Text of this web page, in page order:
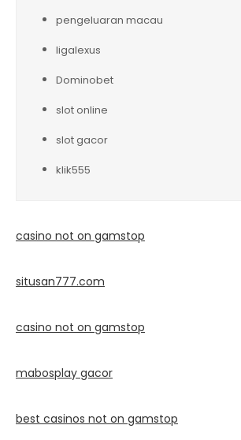
pengeluaran macau
ligalexus
Dominobet
slot online
slot gacor
klik555
casino not on gamstop
situsan777.com
casino not on gamstop
mabosplay gacor
best casinos not on gamstop